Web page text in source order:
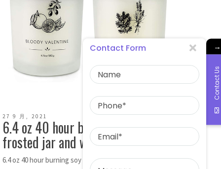
27 9 月, 2021
6.4 oz 40 hour burning soy candle with
frosted jar and wooden lid
6.4 oz 40 hour burning soy candle with frosted jar and […]
→
Contact Us
Contact Form